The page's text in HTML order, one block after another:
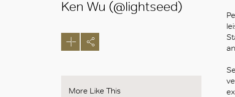
Ken Wu (@lightseed)
More Like This